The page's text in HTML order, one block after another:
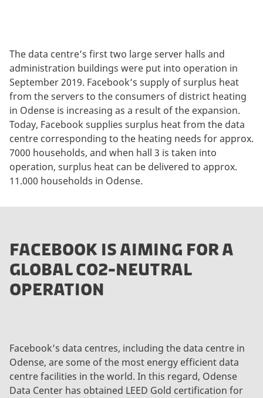
The data centre’s first two large server halls and
administration buildings were put into operation in
September 2019. Facebook’s supply of surplus heat
from the servers to the consumers of district heating
in Odense is increasing as a result of the expansion.
Today, Facebook supplies surplus heat from the data
centre corresponding to the heating needs for approx.
7000 households, and when hall 3 is taken into
operation, surplus heat can be delivered to approx.
11.000 households in Odense.
FACEBOOK IS AIMING FOR A
GLOBAL CO2-NEUTRAL
OPERATION
Facebook’s data centres, including the data centre in
Odense, are some of the most energy efficient data
centre facilities in the world. In this regard, Odense
Data Center has obtained LEED Gold certification for